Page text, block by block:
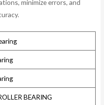
minimize errors, and
BEARING